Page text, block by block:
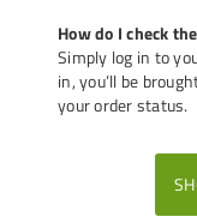
How do I check
Simply log in to
in, you’ll be
your order status.